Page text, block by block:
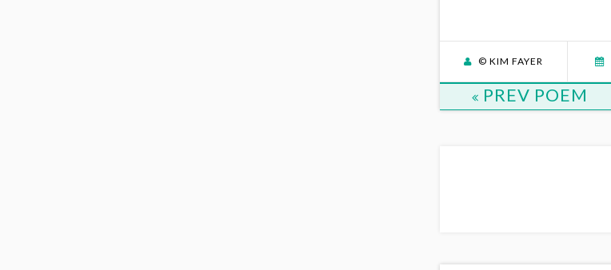
© KIM FAYER
PREV POEM